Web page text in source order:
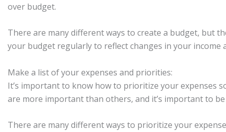
over budget.
There are many different ways to create a budget, but
your budget regularly to reflect changes in your income
Make a list of your expenses and priorities:
It’s important to know how to prioritize your expenses
are more important than others, and it’s important to
There are many different ways to prioritize your